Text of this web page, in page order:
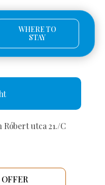
WHERE TO
STAY
Róbert utca 21./C